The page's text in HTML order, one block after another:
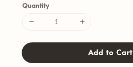
Quantity
Add to Cart